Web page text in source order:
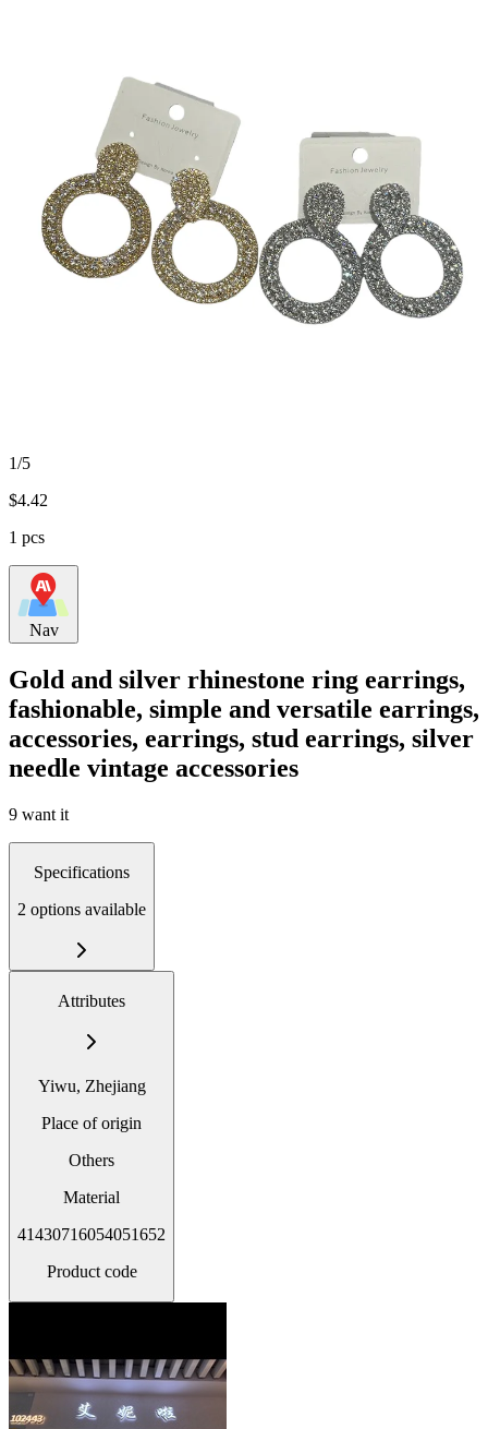
1/5
$4.42
1 pcs
Nav
Gold and silver rhinestone ring earrings,
fashionable, simple and versatile earrings,
accessories, earrings, stud earrings, silver
needle vintage accessories
9 want it
Specifications
2 options available
Attributes
Yiwu, Zhejiang
Place of origin
Others
Material
41430716054051652
Product code